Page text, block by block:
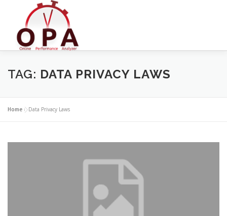
TAG: DATA PRIVACY LAWS
Home »Data Privacy Laws